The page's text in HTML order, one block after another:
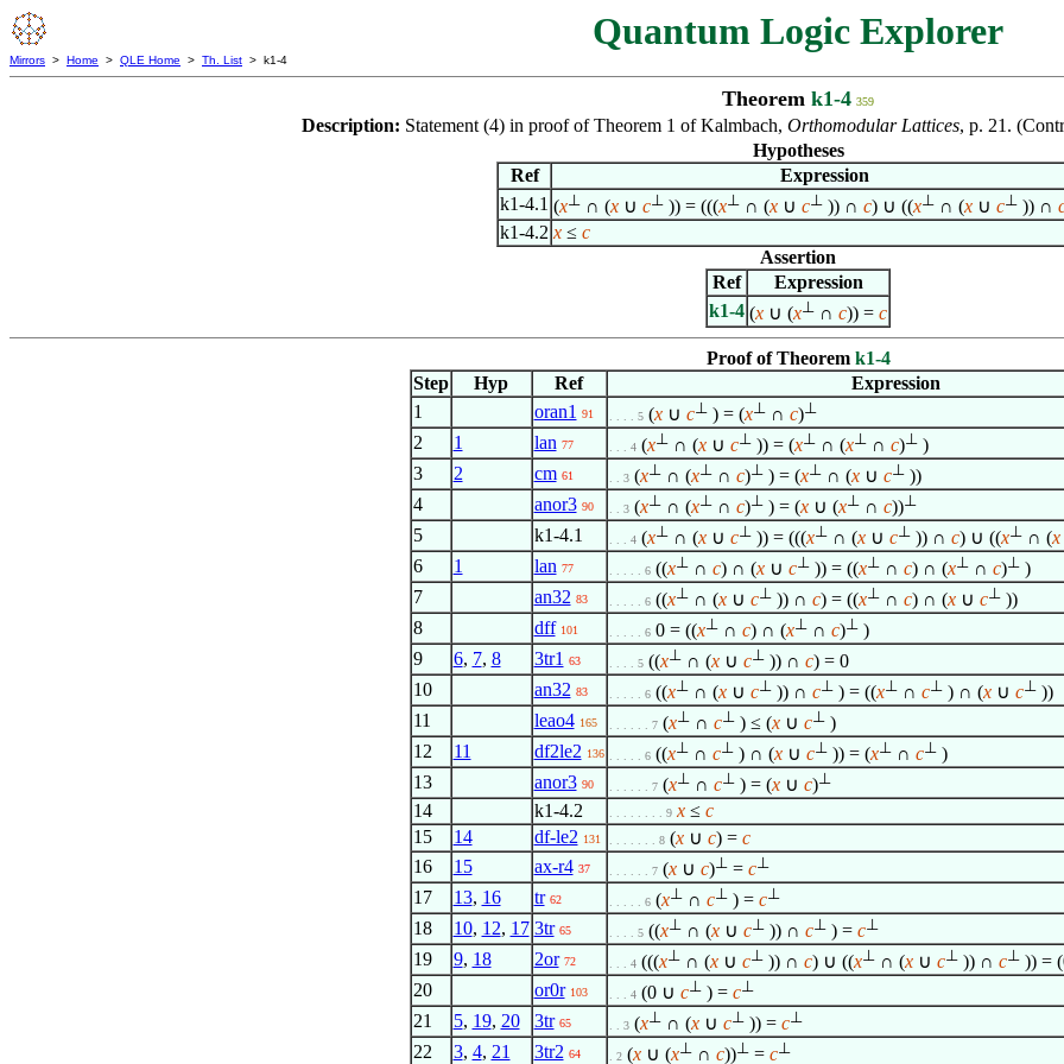
Quantum Logic Explorer
Mirrors > Home > QLE Home > Th. List > k1-4
Theorem k1-4 359
Description: Statement (4) in proof of Theorem 1 of Kalmbach, Orthomodular Lattices, p. 21.
Hypotheses
Ref
Expression
k1-4.1 (x⊥ ∩ (x ∪ c⊥ )) = (((x⊥ ∩ (x ∪ c⊥ )) ∩ c) ∪ ((x⊥ ∩ (x ∪ c⊥ )) ∩
k1-4.2 x ≤ c
Assertion
Ref
Expression
k1-4 (x ∪ (x⊥ ∩ c)) = c
Proof of Theorem k1-4
Step
Hyp Ref
Expression
1
oran1 91 . . . . 5 (x∪ c⊥) = (x⊥∩ c)⊥
2 1 lan 77 . . . 4 (x⊥∩ (x∪ c⊥)) = (x⊥∩ (x⊥∩ c)⊥)
3
2 cm 61 . . 3 (x⊥∩ (x⊥∩ c)⊥) = (x⊥∩ (x∪ c⊥))
4
anor3 90 . . 3 (x⊥∩ (x⊥∩ c)⊥) = (x∪ (x⊥∩ c))⊥
5 k1-4.1 . . . 4 (x⊥∩ (x∪ c⊥)) = (((x⊥∩ (x∪ c⊥)) ∩ c) ∪ ((x⊥∩ (x
6
1 lan 77 . . . . . 6 ((x⊥∩ c) ∩ (x∪ c⊥)) = ((x⊥∩ c) ∩ (x⊥∩ c)⊥)
7
an32 83 . . . . . 6 ((x⊥∩ (x∪ c⊥)) ∩ c) = ((x⊥∩ c) ∩ (x∪ c⊥))
8
dff 101 . . . . . 6 0 = ((x⊥∩ c) ∩ (x⊥∩ c)⊥)
9
6, 7, 8 3tr1 63 . . . . 5 ((x⊥∩ (x∪ c⊥)) ∩ c) = 0
10
an32 83 . . . . . 6 ((x⊥∩ (x∪ c⊥)) ∩ c⊥) = ((x⊥∩ c⊥) ∩ (x∪ c⊥))
11
leao4 165 . . . . . . 7 (x⊥∩ c⊥) ≤ (x∪ c⊥)
12
11 df2le2 136 . . . . . 6 ((x⊥∩ c⊥) ∩ (x∪ c⊥)) = (x⊥∩ c⊥)
13
anor3 90 . . . . . . 7 (x⊥∩ c⊥) = (x∪ c)⊥
14 k1-4.2 . . . . . . . . 9 x≤ c
15
14 df-le2 131 . . . . . . . 8 (x∪ c) = c
16
15 ax-r4 37 . . . . . . 7 (x∪ c)⊥= c⊥
17 13, 16 tr 62 . . . . . 6 (x⊥∩ c⊥) = c⊥
18 10, 12, 17 3tr 65 . . . . 5 ((x⊥∩ (x∪ c⊥)) ∩ c⊥) = c⊥
19 9, 18 2or 72 . . . 4 (((x⊥∩ (x∪ c⊥)) ∩ c) ∪ ((x⊥∩ (x∪ c⊥)) ∩ c⊥)) =
20
or0r 103 . . . 4 (0 ∪ c⊥) = c⊥
21 5, 19, 20 3tr 65 . . 3 (x⊥∩ (x∪ c⊥)) = c⊥
22 3, 4, 21 3tr2 64 . 2 (x∪ (x⊥∩ c))⊥= c⊥